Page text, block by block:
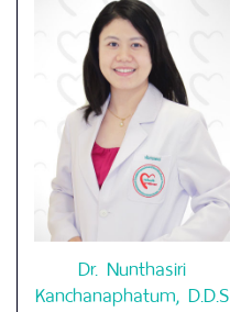
Dr. Nunthasiri
Kanchanaphatum, D.D.S